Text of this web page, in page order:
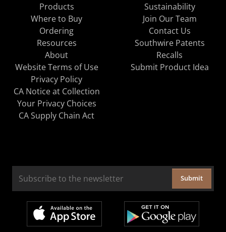
Products
Where to Buy
Ordering
Resources
About
Sustainability
Join Our Team
Contact Us
Southwire Patents
Recalls
Website Terms of Use
Privacy Policy
CA Notice at Collection
Your Privacy Choices
CA Supply Chain Act
Submit Product Idea
Submit